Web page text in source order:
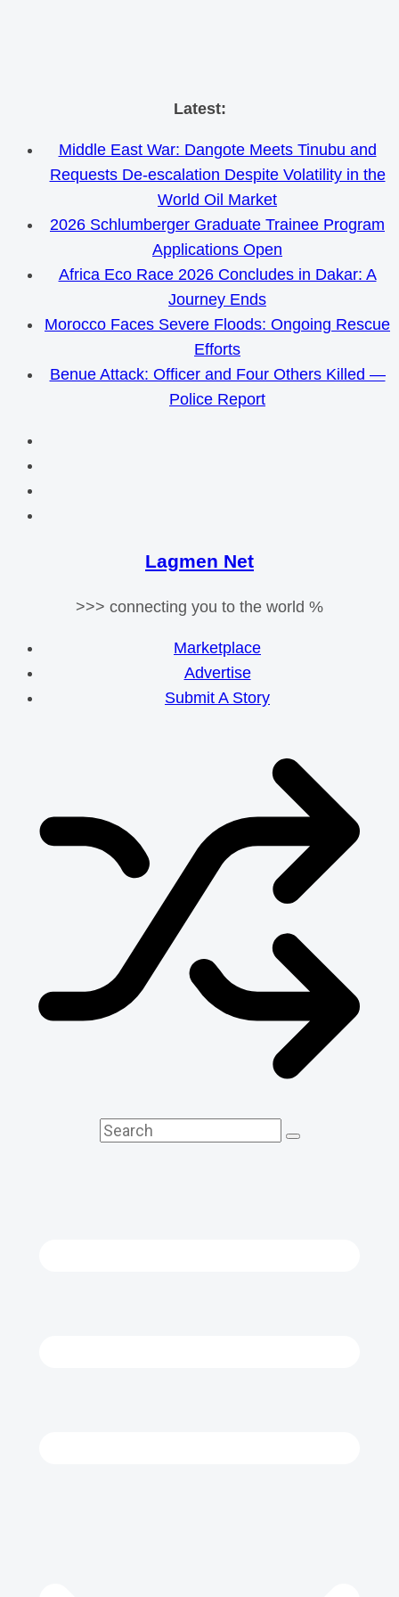
Skip
content
Latest:
Middle East War: Dangote Meets Tinubu and
Requests De-escalation Despite Volatility in the
World Oil Market
2026 Schlumberger Graduate Trainee Program
Applications Open
Africa Eco Race 2026 Concludes in Dakar: A
Journey Ends
Morocco Faces Severe Floods: Ongoing Rescue
Efforts
Benue Attack: Officer and Four Others Killed —
Police Report
Lagmen Net
>>> connecting you to the world %
Marketplace
Advertise
Submit A Story